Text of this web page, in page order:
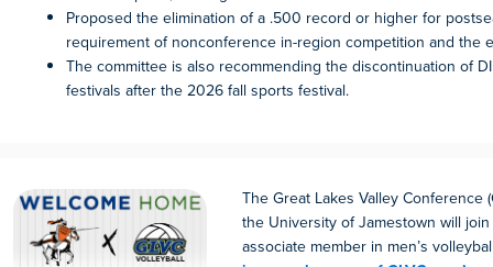
Proposed the elimination of a .500 record or higher for
requirement of nonconference in-region competition and the
The committee is also recommending the discontinuation of
festivals after the 2026 fall sports festival.
The Great Lakes Valley Conference
the University of Jamestown will
associate member in men’s